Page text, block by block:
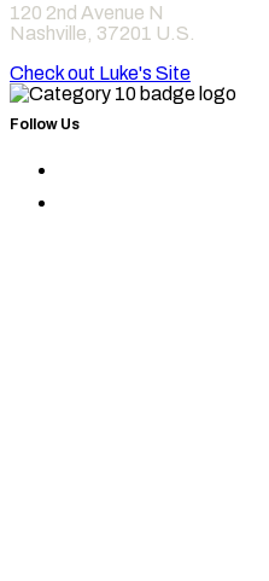
120 2nd Avenue N
Nashville 37201 U.S.
Check out Luke's Site
Follow Us